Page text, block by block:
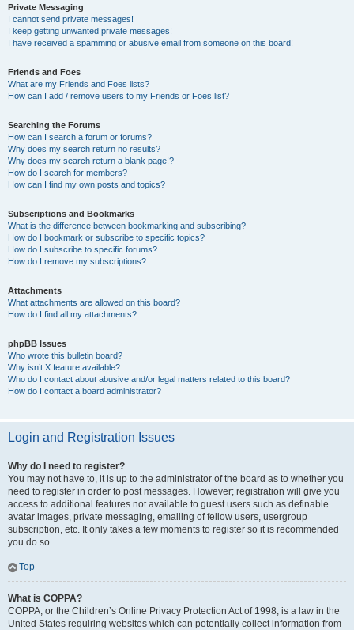
Private Messaging
I cannot send private messages!
I keep getting unwanted private messages!
I have received a spamming or abusive email from someone on this board!
Friends and Foes
What are my Friends and Foes lists?
How can I add / remove users to my Friends or Foes list?
Searching the Forums
How can I search a forum or forums?
Why does my search return no results?
Why does my search return a blank page!?
How do I search for members?
How can I find my own posts and topics?
Subscriptions and Bookmarks
What is the difference between bookmarking and subscribing?
How do I bookmark or subscribe to specific topics?
How do I subscribe to specific forums?
How do I remove my subscriptions?
Attachments
What attachments are allowed on this board?
How do I find all my attachments?
phpBB Issues
Who wrote this bulletin board?
Why isn’t X feature available?
Who do I contact about abusive and/or legal matters related to this board?
How do I contact a board administrator?
Login and Registration Issues
Why do I need to register?
You may not have to, it is up to the administrator of the board as to whether you
need to register in order to post messages. However; registration will give you
access to additional features not available to guest users such as definable
avatar images, private messaging, emailing of fellow users, usergroup
subscription, etc. It only takes a few moments to register so it is recommended
you do so.
Top
What is COPPA?
COPPA, or the Children’s Online Privacy Protection Act of 1998, is a law in the
United States requiring websites which can potentially collect information from